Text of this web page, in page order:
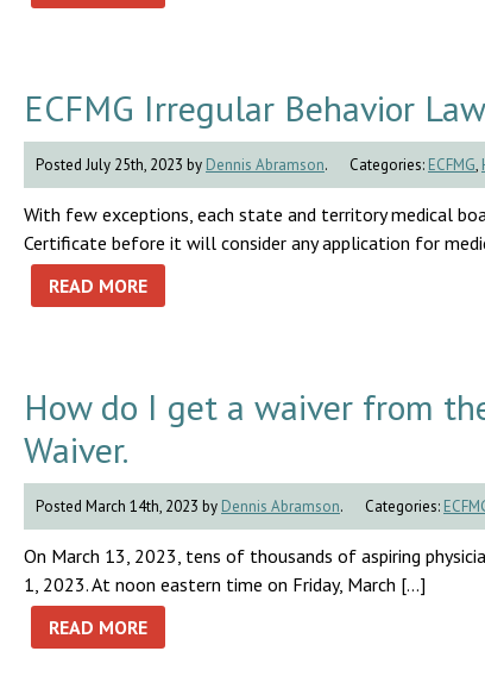
ECFMG Irregular Behavior
Posted July 25th, 2023 by Dennis Abramson. Categories: ECFMG,
With few exceptions, each state and territory medical
Certificate before it will consider any application for
READ MORE
How do I get a waiver from
Waiver.
Posted March 14th, 2023 by Dennis Abramson. Categories:
On March 13, 2023, tens of thousands of aspiring
1, 2023. At noon eastern time on Friday, March […]
READ MORE